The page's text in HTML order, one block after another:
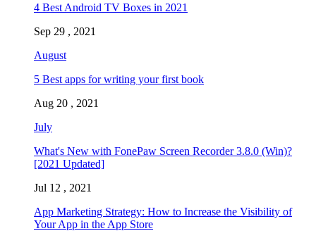
4 Best Android TV Boxes in 2021
Sep 29 , 2021
August
5 Best apps for writing your first book
Aug 20 , 2021
July
What's New with FonePaw Screen Recorder 3.8.0 (Win)?
[2021 Updated]
Jul 12 , 2021
App Marketing Strategy: How to Increase the Visibility of
Your App in the App Store